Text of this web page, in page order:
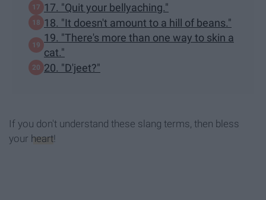
17. "Quit your bellyaching."
18. "It doesn't amount to a hill of beans."
19. "There's more than one way to skin a
cat."
20. "D'jeet?"
If you don't understand these slang terms, then bless
your heart!